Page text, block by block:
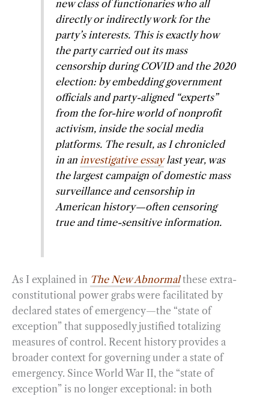
new class of functionaries who all
directly or indirectly work for the
party’s interests. This is exactly how
the party carried out its mass
censorship during COVID and the 2020
election: by embedding government
officials and party-aligned “experts”
from the for-hire world of nonprofit
activism, inside the social media
platforms. The result, as I chronicled
in aninvestigative essaylast year, was
the largest campaign of domestic mass
surveillance and censorship in
American history—often censoring
true and time-sensitive information.
As I explained in The New Abnormalthese extra-
constitutional power grabs were facilitated by
declared states of emergency—the “state of
exception” that supposedly justified totalizing
measures of control. Recent history provides a
broader context for governing under a state of
emergency. Since World War II, the “state of
exception” is no longer exceptional: in both